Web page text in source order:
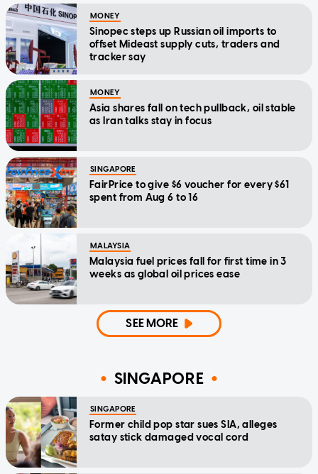
MONEY
Sinopec steps up Russian oil imports to
offset Mideast supply cuts, traders and
tracker say
MONEY
Asia shares fall on tech pullback, oil stable
as Iran talks stay in focus
SINGAPORE
FairPrice to give $6 voucher for every $61
spent from Aug 6 to 16
MALAYSIA
Malaysia fuel prices fall for first time in 3
weeks as global oil prices ease
SEE MORE
SINGAPORE
SINGAPORE
Former child pop star sues SIA, alleges
satay stick damaged vocal cord